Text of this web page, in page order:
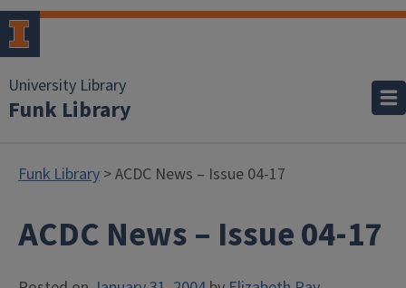
University Library
Funk Library
Funk Library > ACDC News – Issue 04-17
ACDC News – Issue 04-17